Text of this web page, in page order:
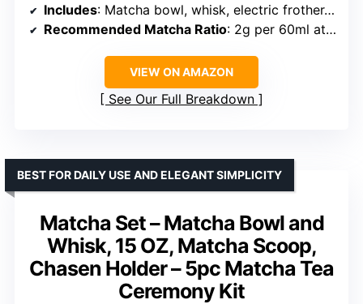
Includes: Matcha bowl, whisk, electric frother, spoon, sifter, scoop, stand, cup, tea mat, cloth
Recommended Matcha Ratio: 2g per 60ml at 80ºC
VIEW ON AMAZON
See Our Full Breakdown
Matcha Set – Matcha Bowl and
Whisk, 15 OZ, Matcha Scoop,
Chasen Holder – 5pc Matcha Tea
Ceremony Kit
BEST FOR DAILY USE AND ELEGANT SIMPLICITY